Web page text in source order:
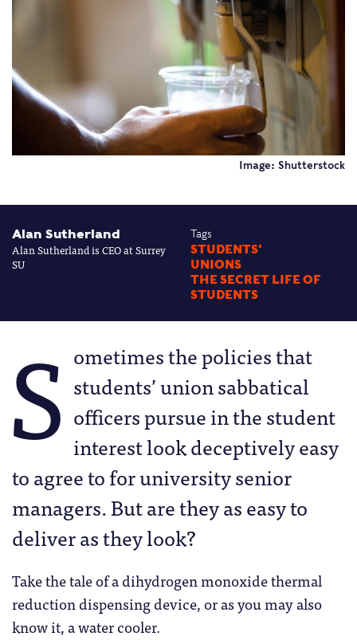
Image: Shutterstock
Alan Sutherland
Alan Sutherland is CEO at Surrey
SU
Tags
STUDENTS'
UNIONS
THE SECRET LIFE OF
STUDENTS
S ometimes the policies that
students’ union sabbatical
officers pursue in the student
interest look deceptively easy
to agree to for university senior
managers. But are they as easy to
deliver as they look?
Take the tale of a dihydrogen monoxide thermal
reduction dispensing device, or as you may also
know it, a water cooler.